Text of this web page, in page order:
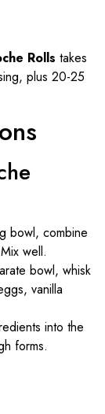
Rolls takes
plus 20-25
bowl, combine
well.
bowl, whisk
vanilla
into the
forms.